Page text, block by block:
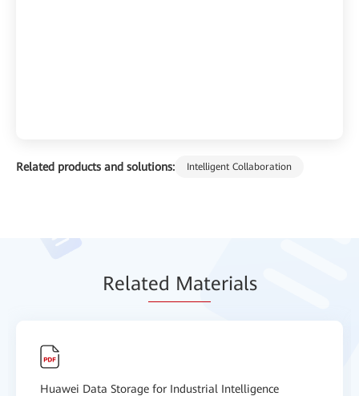
Related products and solutions: Intelligent Collaboration
Related Materials
Huawei Data Storage for Industrial Intelligence